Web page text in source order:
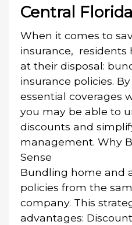
Central Florida
When it comes to
insurance, residents
at their disposal:
insurance policies.
essential coverages
you may be able to
discounts and
management. Why
Sense
Bundling home and
policies from the
company. This
advantages: